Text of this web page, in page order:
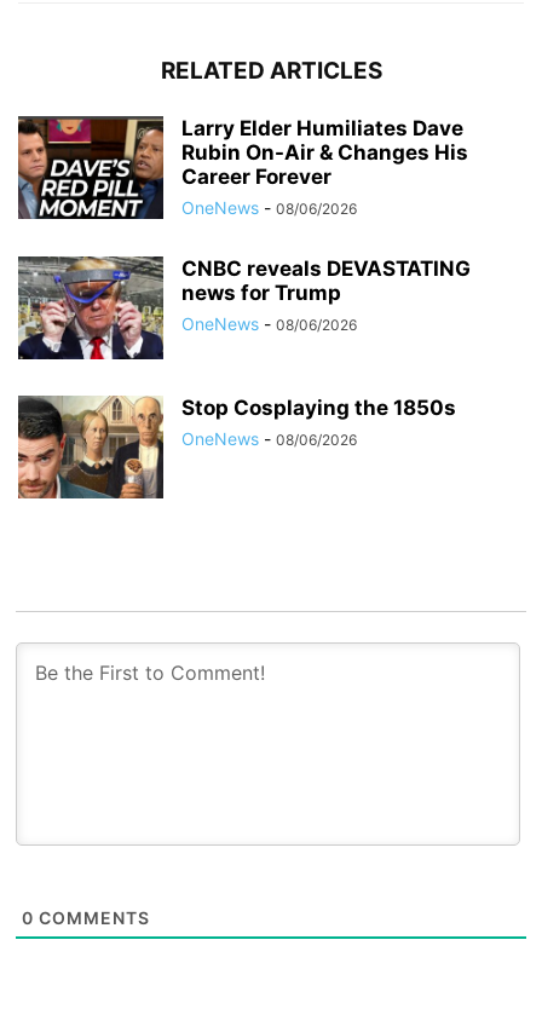
RELATED ARTICLES
Larry Elder Humiliates Dave
Rubin On-Air & Changes His
Career Forever
OneNews - 08/06/2026
CNBC reveals DEVASTATING
news for Trump
OneNews - 08/06/2026
Stop Cosplaying the 1850s
OneNews - 08/06/2026
0 COMMENTS